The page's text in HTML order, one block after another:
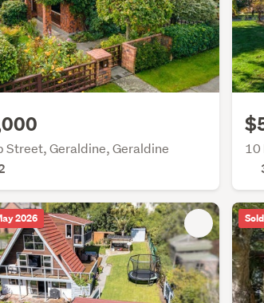
Street, Geraldine, Geraldine
10
2026